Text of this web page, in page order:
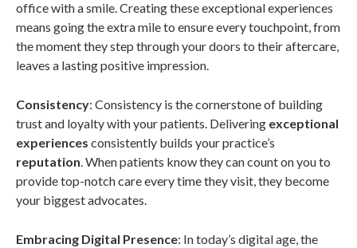
office with a smile. Creating these exceptional experiences
means going the extra mile to ensure every touchpoint, from
the moment they step through your doors to their aftercare,
leaves a lasting positive impression.
Consistency: Consistency is the cornerstone of building
trust and loyalty with your patients. Delivering exceptional
experiences consistently builds your practice’s
reputation . When patients know they can count on you to
provide top-notch care every time they visit, they become
your biggest advocates.
Embracing Digital Presence: In today’s digital age, the